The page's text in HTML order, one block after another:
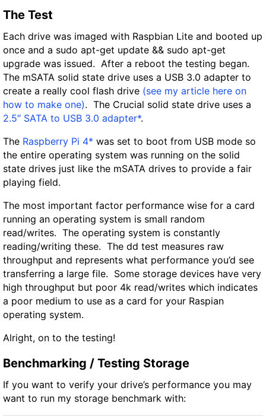
The Test
Each drive was imaged with Raspbian Lite and booted up
once and a sudo apt-get update && sudo apt-get
upgrade was issued. After a reboot the testing began.
The mSATA solid state drive uses a USB 3.0 adapter to
create a really cool flash drive (see my article here on
how to make one). The Crucial solid state drive uses a
2.5″ SATA to USB 3.0 adapter*.
The Raspberry Pi 4* was set to boot from USB mode so
the entire operating system was running on the solid
state drives just like the mSATA drives to provide a fair
playing field.
The most important factor performance wise for a card
running an operating system is small random
read/writes. The operating system is constantly
reading/writing these. The dd test measures raw
throughput and represents what performance you’d see
transferring a large file. Some storage devices have very
high throughput but poor 4k read/writes which indicates
a poor medium to use as a card for your Raspian
operating system.
Alright, on to the testing!
Benchmarking / Testing Storage
If you want to verify your drive’s performance you may
want to run my storage benchmark with: